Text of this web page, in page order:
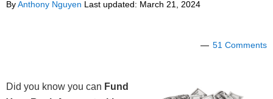
ByAnthony Nguyen Last updated: March 21, 2024
51 Comments
Did you know you can Fund